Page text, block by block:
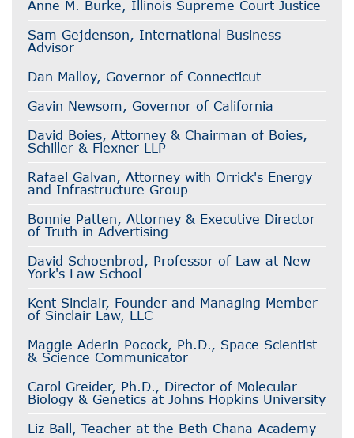
Anne M. Burke, Illinois Supreme Court Justice
Sam Gejdenson, International Business
Advisor
Dan Malloy, Governor of Connecticut
Gavin Newsom, Governor of California
David Boies, Attorney & Chairman of Boies,
Schiller & Flexner LLP
Rafael Galvan, Attorney with Orrick's Energy
and Infrastructure Group
Bonnie Patten, Attorney & Executive Director
of Truth in Advertising
David Schoenbrod, Professor of Law at New
York's Law School
Kent Sinclair, Founder and Managing Member
of Sinclair Law, LLC
Maggie Aderin-Pocock, Ph.D., Space Scientist
& Science Communicator
Carol Greider, Ph.D., Director of Molecular
Biology & Genetics at Johns Hopkins University
Liz Ball, Teacher at the Beth Chana Academy